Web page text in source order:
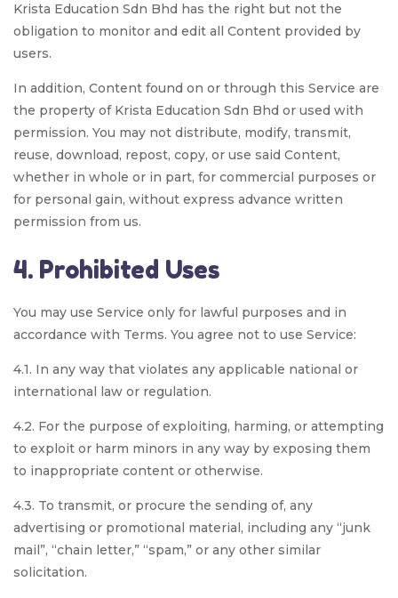
Krista Education Sdn Bhd has the right but not the
obligation to monitor and edit all Content provided by
users.
In addition, Content found on or through this Service are
the property of Krista Education Sdn Bhd or used with
permission. You may not distribute, modify, transmit,
reuse, download, repost, copy, or use said Content,
whether in whole or in part, for commercial purposes or
for personal gain, without express advance written
permission from us.
4. Prohibited Uses
You may use Service only for lawful purposes and in
accordance with Terms. You agree not to use Service:
4.1. In any way that violates any applicable national or
international law or regulation.
4.2. For the purpose of exploiting, harming, or attempting
to exploit or harm minors in any way by exposing them
to inappropriate content or otherwise.
4.3. To transmit, or procure the sending of, any
advertising or promotional material, including any “junk
mail”, “chain letter,” “spam,” or any other similar
solicitation.